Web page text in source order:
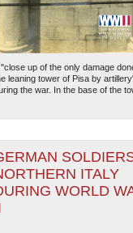
"close up of the only damage
leaning tower of Pisa by
the war. In the base of the
ITALY
WORLD